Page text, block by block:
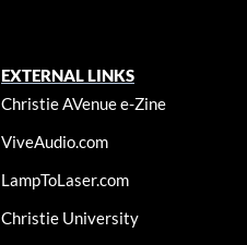
EXTERNAL LINKS
Christie AVenue e-Zine
ViveAudio.com
LampToLaser.com
Christie University